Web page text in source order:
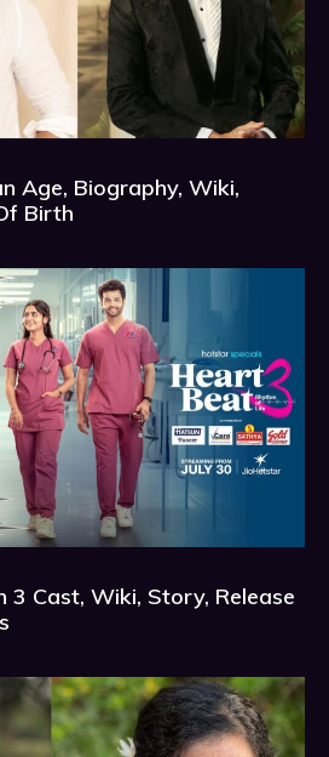
Age, Biography, Wiki,
Birth
3 Cast, Wiki, Story, Release